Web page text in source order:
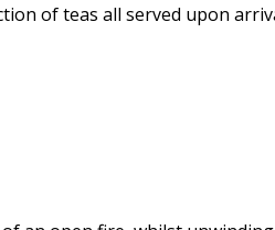
of teas all served upon